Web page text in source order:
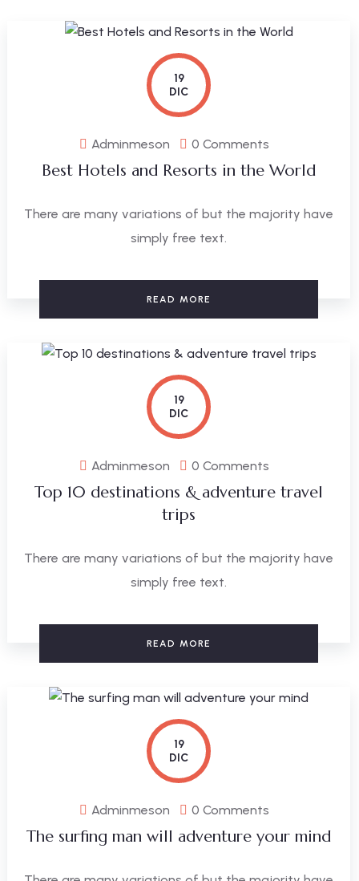
19
DIC
Adminmeson 0 Comments
Best Hotels and Resorts in the World
There are many variations of but the majority have
simply free text.
READ MORE
19
DIC
Adminmeson 0 Comments
Top 10 destinations & adventure travel
trips
There are many variations of but the majority have
simply free text.
READ MORE
19
DIC
Adminmeson 0 Comments
The surfing man will adventure your mind